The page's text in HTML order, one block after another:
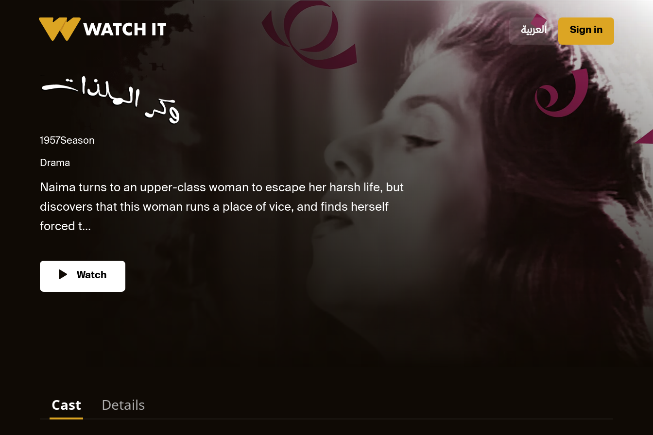
العربية Sign in
1957Season
Drama
Naima turns to an upper-class woman to escape her harsh life, but
discovers that this woman runs a place of vice, and finds herself
forced t...
Watch
Cast Details